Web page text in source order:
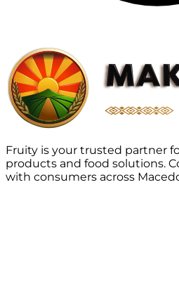
Fruity is your trusted partner
products and food solutions.
with consumers across